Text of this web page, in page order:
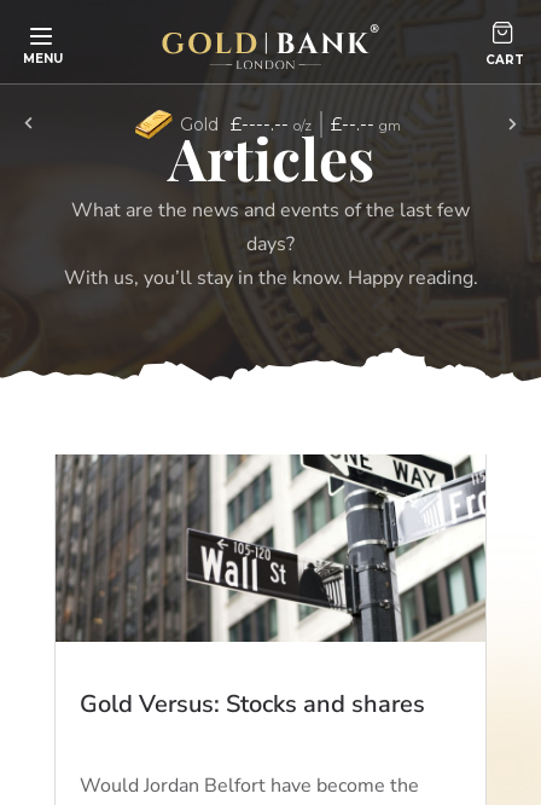
MENU
Gold £----.-- o/z £--.-- gm
Articles
What are the news and events of the last few
days?
With us, you’ll stay in the know. Happy reading.
Gold Versus: Stocks and shares
Would Jordan Belfort have become the